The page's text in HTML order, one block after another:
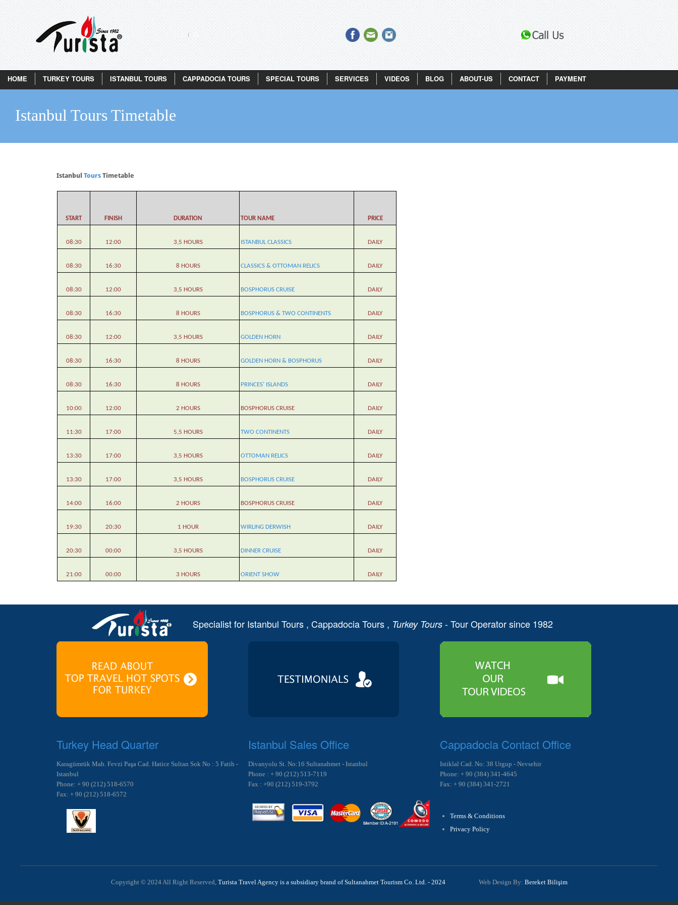
HOME TURKEY TOURS ISTANBUL TOURS CAPPADOCIA TOURS SPECIAL TOURS SERVICES VIDEOS BLOG ABOUT-US CONTACT PAYMENT
Istanbul Tours Timetable
Istanbul Tours Timetable
START FINISH DURATION TOUR NAME PRICE
08:30 12:00 3,5 HOURS ISTANBUL CLASSICS DAILY
08:30 16:30 8 HOURS CLASSICS & OTTOMAN RELICS DAILY
08:30 12:00 3,5 HOURS BOSPHORUS CRUISE DAILY
08:30 16:30 8 HOURS BOSPHORUS & TWO CONTINENTS DAILY
08:30 12:00 3,5 HOURS GOLDEN HORN DAILY
08:30 16:30 8 HOURS GOLDEN HORN & BOSPHORUS DAILY
08:30 16:30 8 HOURS PRINCES’ ISLANDS DAILY
10:00 12:00 2 HOURS BOSPHORUS CRUISE DAILY
11:30 17:00 5,5 HOURS TWO CONTINENTS DAILY
13:30 17:00 3,5 HOURS OTTOMAN RELICS DAILY
13:30 17:00 3,5 HOURS BOSPHORUS CRUISE DAILY
14:00 16:00 2 HOURS BOSPHORUS CRUISE DAILY
19:30 20:30 1 HOUR WIRLING DERWISH DAILY
20:30 00:00 3,5 HOURS DINNER CRUISE DAILY
21:00 00:00 3 HOURS ORIENT SHOW DAILY